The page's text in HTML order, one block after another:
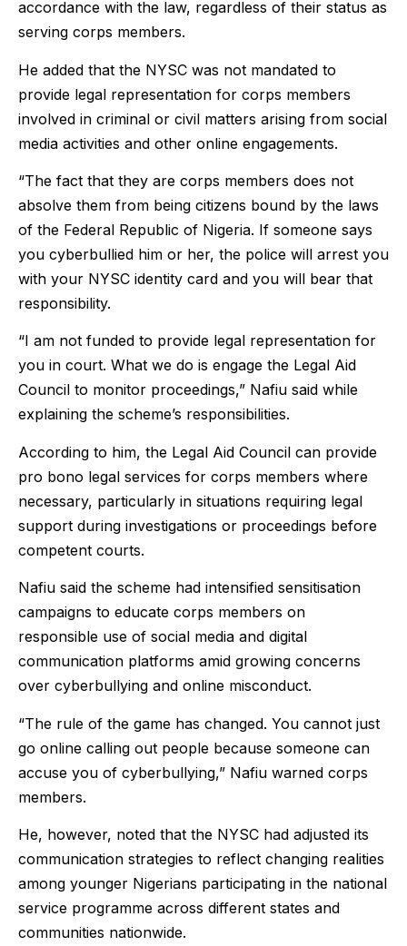
accordance with the law, regardless of their status as
serving corps members.
He added that the NYSC was not mandated to
provide legal representation for corps members
involved in criminal or civil matters arising from social
media activities and other online engagements.
“The fact that they are corps members does not
absolve them from being citizens bound by the laws
of the Federal Republic of Nigeria. If someone says
you cyberbullied him or her, the police will arrest you
with your NYSC identity card and you will bear that
responsibility.
“I am not funded to provide legal representation for
you in court. What we do is engage the Legal Aid
Council to monitor proceedings,” Nafiu said while
explaining the scheme’s responsibilities.
According to him, the Legal Aid Council can provide
pro bono legal services for corps members where
necessary, particularly in situations requiring legal
support during investigations or proceedings before
competent courts.
Nafiu said the scheme had intensified sensitisation
campaigns to educate corps members on
responsible use of social media and digital
communication platforms amid growing concerns
over cyberbullying and online misconduct.
“The rule of the game has changed. You cannot just
go online calling out people because someone can
accuse you of cyberbullying,” Nafiu warned corps
members.
He, however, noted that the NYSC had adjusted its
communication strategies to reflect changing realities
among younger Nigerians participating in the national
service programme across different states and
communities nationwide.